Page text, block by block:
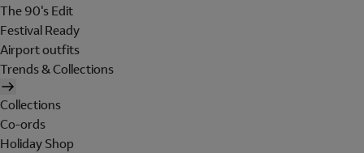
The 90's Edit
Festival Ready
Airport outfits
Trends & Collections
Collections
Co-ords
Holiday Shop